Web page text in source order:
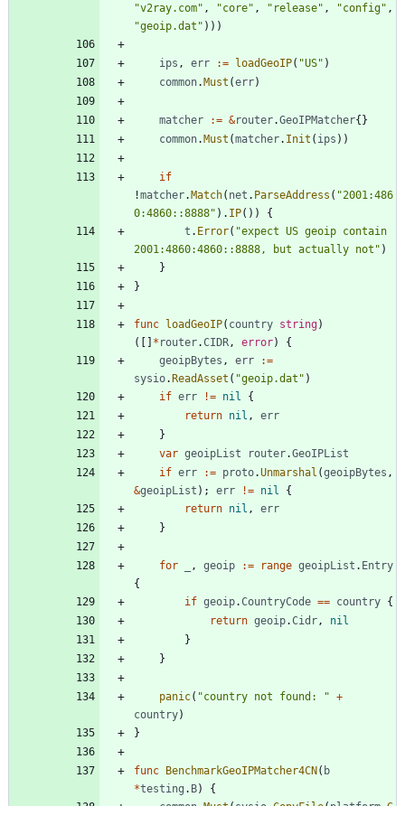
"v2ray.com" , "core" , "release" , "config" ,
"geoip.dat" ) ) )
ips , err := loadGeoIP( "US" )
common.Must (err)
matcher := &router.GeoIPMatcher{}
common.Must (matcher. Init ( ips ) )
if
!matcher.Match( net . ParseAddress ( "2001:486
0:4860::8888" ) . IP( ) )
{
t . Error( "expect US geoip contain
2001:4860:4860::8888, but actually not" )
}
}
func loadGeoIP( country string)
( [ ] * router.CIDR , error)
{
geoipBytes , err
:=
sysio.ReadAsset ( "geoip.dat" )
if err != nil
{
return nil ,
err
}
var geoipList router.GeoIPList
if err := proto.Unmarshal (geoipBytes ,
&geoipList ) ; err != nil
{
return nil ,
err
}
for , geoip := range geoipList . Entry
{
if geoip.CountryCode == country {
return geoip.Cidr ,
nil
}
}
panic( "country not found: " +
country)
}
func BenchmarkGeoIPMatcher4CN( b
*testing . B)
{
common.Must(sysio.CopyFile(platform.G